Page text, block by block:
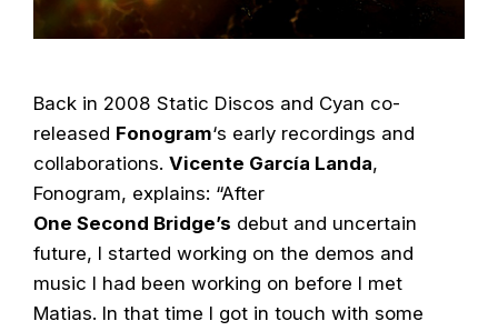
Back in 2008 Static Discos and Cyan co-
released Fonogram‘s early recordings and
collaborations. Vicente García Landa,
Fonogram, explains: “After
One Second Bridge’s debut and uncertain
future, I started working on the demos and
music I had been working on before I met
Matias. In that time I got in touch with some